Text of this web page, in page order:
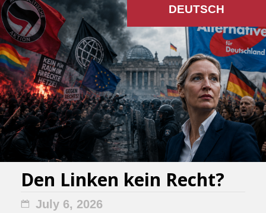
DEUTSCH
Den Linken kein Recht?
July 6, 2026